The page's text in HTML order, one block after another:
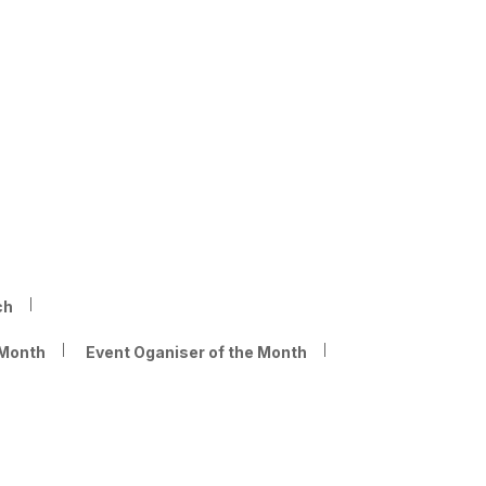
Event Oganiser of the Month